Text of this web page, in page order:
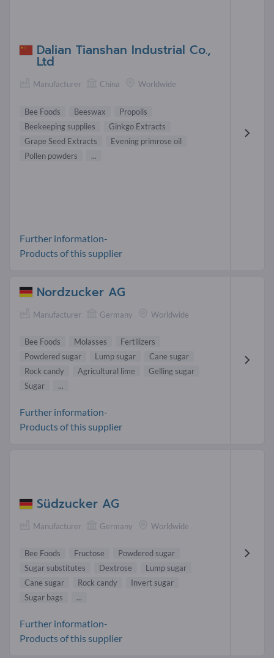
Dalian Tianshan Industrial Co.,
Ltd
Manufacturer China Worldwide
Bee Foods Beeswax
Propolis
Beekeeping supplies
Ginkgo Extracts
Grape Seed Extracts
Evening primrose oil
Pollen powders
...
Further information-
Products of this supplier
Nordzucker AG
Manufacturer Germany Worldwide
Bee Foods Molasses
Fertilizers
Powdered sugar
Lump sugar
Cane sugar
Rock candy
Agricultural lime
Gelling sugar
Sugar
...
Further information-
Products of this supplier
Südzucker AG
Manufacturer Germany Worldwide
Bee Foods Fructose
Powdered sugar
Sugar substitutes
Dextrose
Lump sugar
Cane sugar
Rock candy
Invert sugar
Sugar bags
...
Further information-
Products of this supplier